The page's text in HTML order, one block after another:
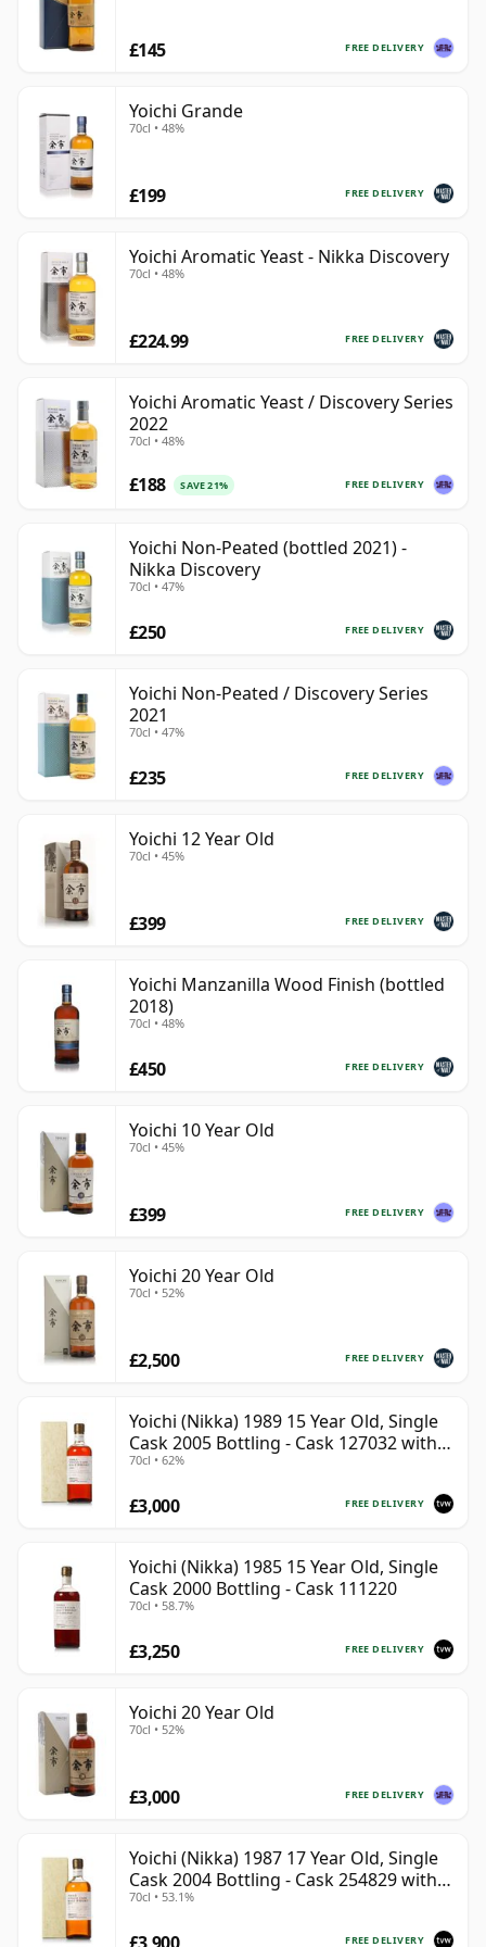
FREE DELIVERY
£145
Yoichi Grande
70cl • 48%
FREE DELIVERY
£199
Yoichi Aromatic Yeast - Nikka Discovery
70cl • 48%
FREE DELIVERY
£224.99
Yoichi Aromatic Yeast / Discovery Series
2022
70cl • 48%
FREE DELIVERY
£188 SAVE 21%
Yoichi Non-Peated (bottled 2021) -
Nikka Discovery
70cl • 47%
FREE DELIVERY
£250
Yoichi Non-Peated / Discovery Series
2021
70cl • 47%
FREE DELIVERY
£235
Yoichi 12 Year Old
70cl • 45%
FREE DELIVERY
£399
Yoichi Manzanilla Wood Finish (bottled
2018)
70cl • 48%
FREE DELIVERY
£450
Yoichi 10 Year Old
70cl • 45%
FREE DELIVERY
£399
Yoichi 20 Year Old
70cl • 52%
FREE DELIVERY
£2,500
Yoichi (Nikka) 1989 15 Year Old, Single
Cask 2005 Bottling - Cask 127032 with
Box
70cl • 62%
FREE DELIVERY
£3,000
Yoichi (Nikka) 1985 15 Year Old, Single
Cask 2000 Bottling - Cask 111220
70cl • 58.7%
FREE DELIVERY
£3,250
Yoichi 20 Year Old
70cl • 52%
FREE DELIVERY
£3,000
Yoichi (Nikka) 1987 17 Year Old, Single
Cask 2004 Bottling - Cask 254829 with
Box
70cl • 53.1%
FREE DELIVERY